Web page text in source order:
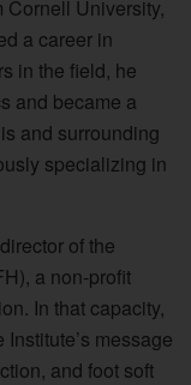
Cornell University,
a career in
in the field, he
and became a
and surrounding
specializing in
of the
a non-profit
In that capacity,
message
and foot soft